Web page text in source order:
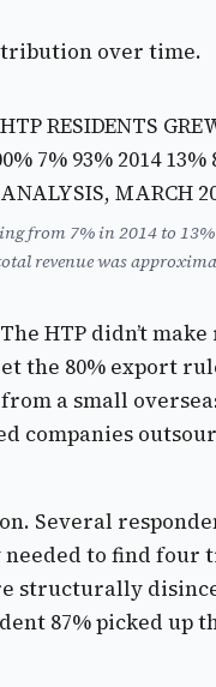
over time.
RESIDENTS
7% 93% 201413%
MARCH
from 7% in 2014 to
revenue was
HTP didn’t
80% export
a small
companies
Several
to find
structurally
87% picked